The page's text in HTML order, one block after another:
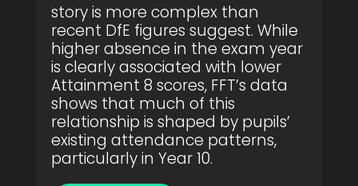
story is more complex than
recent DfE figures suggest. While
higher absence in the exam year
is clearly associated with lower
Attainment 8 scores, FFT’s data
shows that much of this
relationship is shaped by pupils’
existing attendance patterns,
particularly in Year 10.